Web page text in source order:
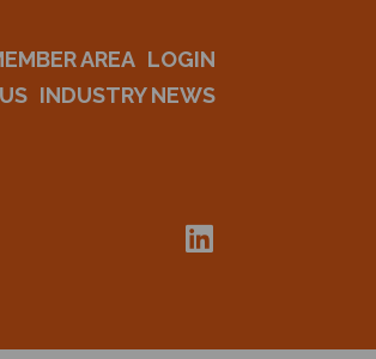
AREA LOGIN
INDUSTRY NEWS